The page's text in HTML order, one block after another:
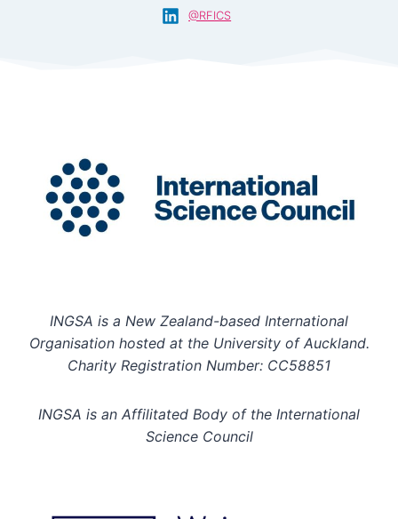
@RFICS
INGSA is a New Zealand-based International
Organisation hosted at the University of Auckland.
Charity Registration Number: CC58851
INGSA is an Affilitated Body of the International
Science Council